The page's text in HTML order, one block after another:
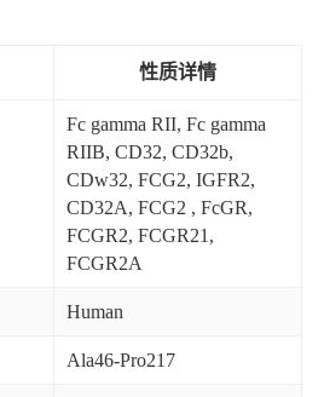
性质详情
Fc gamma RII, Fc gamma
RIIB, CD32, CD32b,
CDw32, FCG2, IGFR2,
CD32A, FCG2 , FcGR,
FCGR2, FCGR21,
FCGR2A
Human
Ala46-Pro217